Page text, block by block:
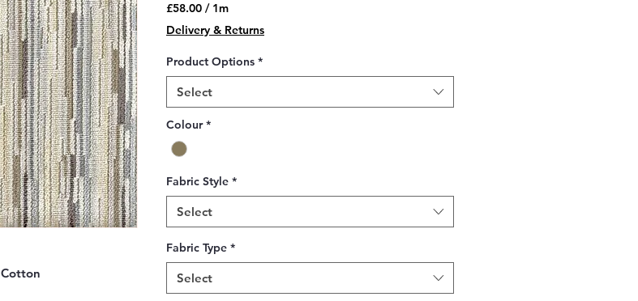
£58.00 / 1m
£58.00
per
1
Meter
Delivery & Returns
Product Options *
Select
Colour *
Fabric Style *
Select
Fabric Type *
Select